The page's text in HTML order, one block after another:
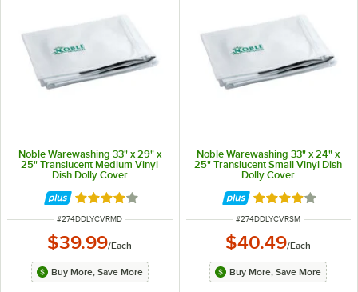
Noble Warewashing 33" x 29" x
25" Translucent Medium Vinyl
Dish Dolly Cover
Rated 4.2 out of 5 stars
ITEM NUMBER
#274DDLYCVRMD
$39.99/Each
Buy More, Save More
Noble Warewashing 33" x 24" x
25" Translucent Small Vinyl Dish
Dolly Cover
Rated 4.2 out of
ITEM NUMBER
#274DDLYCVRSM
$40.49/Each
Buy More, Save More